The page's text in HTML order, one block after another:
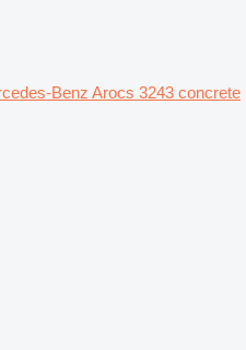
Benz Arocs 3243 concrete